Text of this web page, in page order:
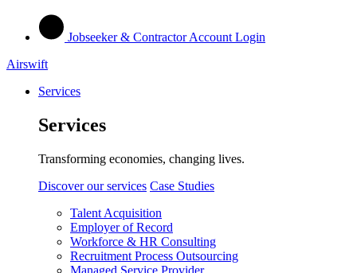
Jobseeker & Contractor Account Login
Airswift
Services
Services
Transforming economies, changing lives.
Discover our services Case Studies
Talent Acquisition
Employer of Record
Workforce & HR Consulting
Recruitment Process Outsourcing
Managed Service Provider